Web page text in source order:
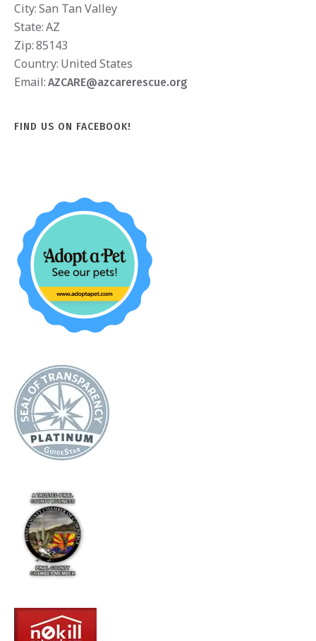
City:San Tan Valley
State:AZ
Zip:85143
Country: United States
Email: AZCARE@azcarerescue.org
FIND US ON FACEBOOK!